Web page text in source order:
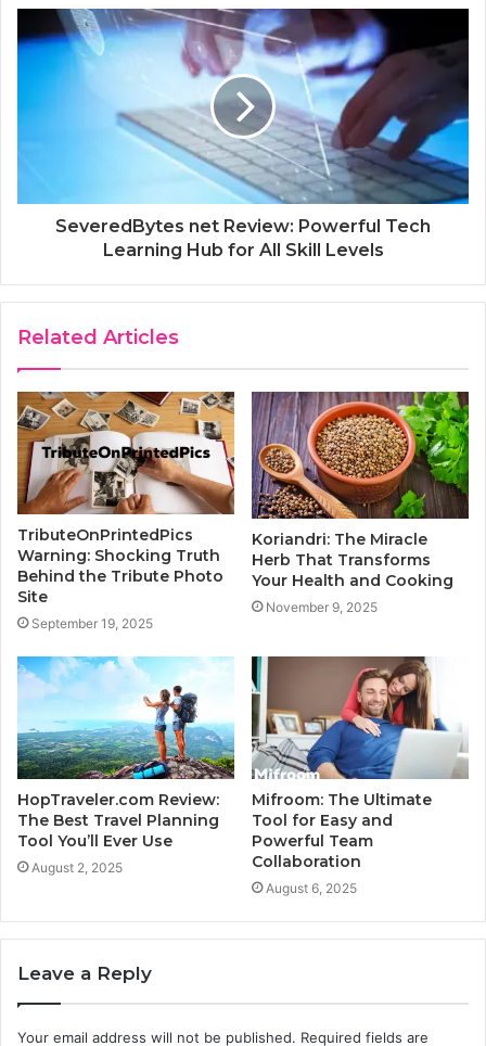
SeveredBytes net Review: Powerful Tech
Learning Hub for All Skill Levels
Related Articles
TributeOnPrintedPics
Warning: Shocking Truth
Behind the Tribute Photo
Site
September 19, 2025
Koriandri: The Miracle
Herb That Transforms
Your Health and Cooking
November 9, 2025
HopTraveler.com Review:
The Best Travel Planning
Tool You’ll Ever Use
August 2, 2025
Mifroom: The Ultimate
Tool for Easy and
Powerful Team
Collaboration
August 6, 2025
Leave a Reply
Your email address will not be published. Required fields are